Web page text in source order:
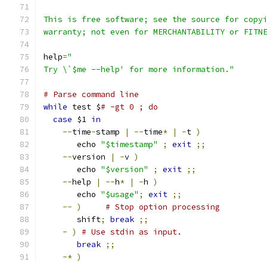
This is free software; see the source for
warranty; not even for MERCHANTABILITY or
help="
Try \`$me --help' for more information."
# Parse command line
while test $# -gt 0 ; do
case $1 in
--time-stamp | --time* | -t )
       echo
"$timestamp" ; exit ;;
--version | -v )
       echo
"$version" ; exit ;;
--help | --h* | -h )
       echo
"$usage" ; exit ;;
-- )
# Stop option processing
       shift
; break ;;
- )
# Use stdin as input.
break ;;
-* )